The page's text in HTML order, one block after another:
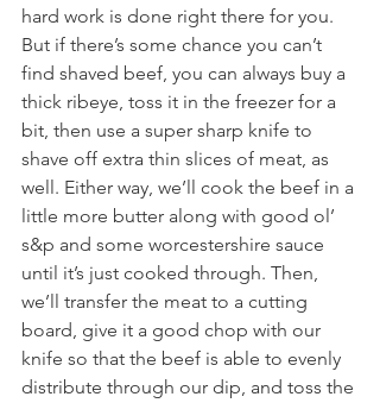
hard work is done right there for you.
But if there’s some chance you can’t
find shaved beef, you can always buy a
thick ribeye, toss it in the freezer for a
bit, then use a super sharp knife to
shave off extra thin slices of meat, as
well. Either way, we’ll cook the beef in a
little more butter along with good ol’
s&p and some worcestershire sauce
until it’s just cooked through. Then,
we’ll transfer the meat to a cutting
board, give it a good chop with our
knife so that the beef is able to evenly
distribute through our dip, and toss the